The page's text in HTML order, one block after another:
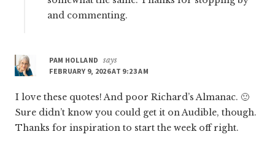
and commenting.
PAM HOLLAND
says
FEBRUARY 9, 2026 AT 9:23 AM
I love these quotes! And poor Richard’s Almanac. 🙂
Sure didn’t know you could get it on Audible, though.
Thanks for inspiration to start the week off right.